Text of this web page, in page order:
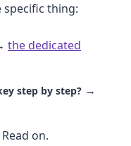
thing:
the dedicated
step by step? →
Read on.